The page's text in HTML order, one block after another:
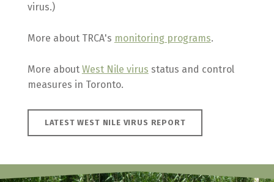
virus.)
More about TRCA's monitoring programs.
More about West Nile virus status and control
measures in Toronto.
LATEST WEST NILE VIRUS REPORT